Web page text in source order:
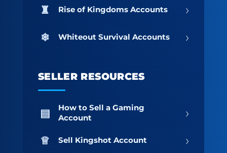
Rise of Kingdoms Accounts ›
Whiteout Survival Accounts ›
SELLER RESOURCES
How to Sell a Gaming
Account
›
Sell Kingshot Account ›